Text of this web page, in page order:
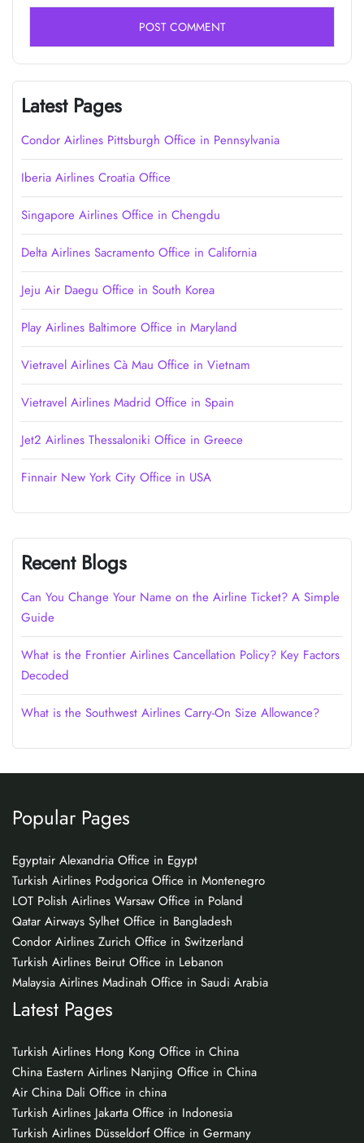
Latest Pages
Condor Airlines Pittsburgh Office in Pennsylvania
Iberia Airlines Croatia Office
Singapore Airlines Office in Chengdu
Delta Airlines Sacramento Office in California
Jeju Air Daegu Office in South Korea
Play Airlines Baltimore Office in Maryland
Vietravel Airlines Cà Mau Office in Vietnam
Vietravel Airlines Madrid Office in Spain
Jet2 Airlines Thessaloniki Office in Greece
Finnair New York City Office in USA
Recent Blogs
Can You Change Your Name on the Airline Ticket? A Simple
Guide
What is the Frontier Airlines Cancellation Policy? Key Factors
Decoded
What is the Southwest Airlines Carry-On Size Allowance?
Popular Pages
Egyptair Alexandria Office in Egypt
Turkish Airlines Podgorica Office in Montenegro
LOT Polish Airlines Warsaw Office in Poland
Qatar Airways Sylhet Office in Bangladesh
Condor Airlines Zurich Office in Switzerland
Turkish Airlines Beirut Office in Lebanon
Malaysia Airlines Madinah Office in Saudi Arabia
Latest Pages
Turkish Airlines Hong Kong Office in China
China Eastern Airlines Nanjing Office in China
Air China Dali Office in china
Turkish Airlines Jakarta Office in Indonesia
Turkish Airlines Düsseldorf Office in Germany